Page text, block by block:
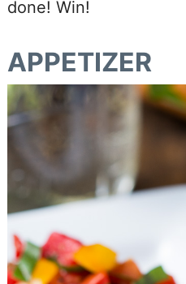
done! Win!
APPETIZER